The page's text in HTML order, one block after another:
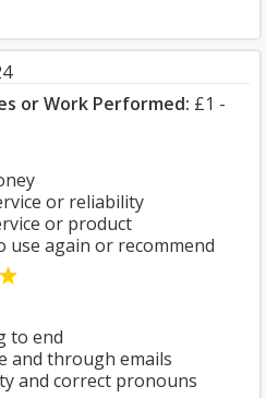
or Work Performed: £1 -
or reliability
or product
use again or recommend
to end
and through emails
and correct pronouns